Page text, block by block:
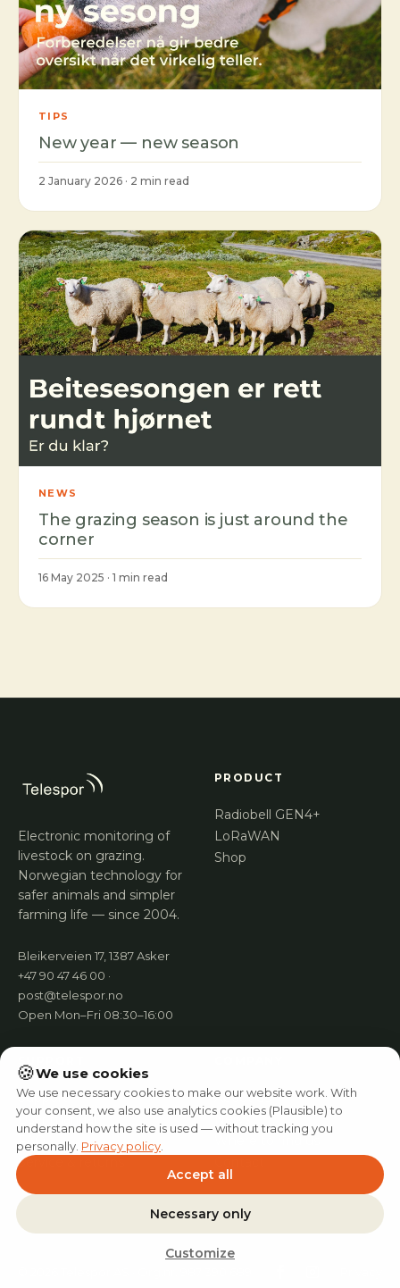
TIPS
New year — new season
2 January 2026 · 2 min read
NEWS
The grazing season is just around the
corner
16 May 2025 · 1 min read
Electronic monitoring of
livestock on grazing.
Norwegian technology for
safer animals and simpler
farming life — since 2004.
Bleikerveien 17, 1387 Asker
+47 90 47 46 00 ·
post@telespor.no
Open Mon–Fri 08:30–16:00
PRODUCT
Radiobell GEN4+
LoRaWAN
Shop
Support
User manual
FAQ
Service & returns
About us
News
Where to find us
🍪We use cookies
We use necessary cookies to make our website work. With
your consent, we also use analytics cookies (Plausible) to
understand how the site is used — without tracking you
personally. Privacy policy
Accept all
Necessary only
Customize